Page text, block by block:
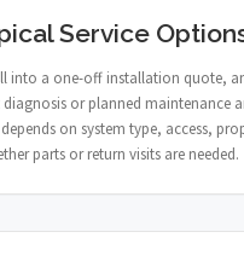
Service
into a one-off installation quote,
or planned maintenance
on system type, access,
parts or return visits are needed.